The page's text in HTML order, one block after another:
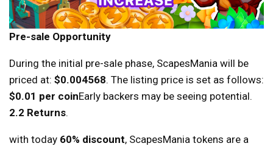
Pre-sale Opportunity
During the initial pre-sale phase, ScapesMania will be
priced at: $0.004568. The listing price is set as follows:
$0.01 per coinEarly backers may be seeing potential.
2.2 Returns.
with today 60% discount, ScapesMania tokens are a